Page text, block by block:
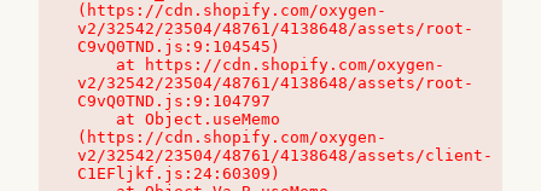
(https://cdn.shopify.com/oxygen-
v2/32542/23504/48761/4138648/assets/root-
C9vQ0TND.js:9:104545)
v2/32542/23504/48761/4138648/assets/root-
C9vQ0TND.js:9:104797
(https://cdn.shopify.com/oxygen-
v2/32542/23504/48761/4138648/assets/client-
C1EFljkf.js:24:60309)